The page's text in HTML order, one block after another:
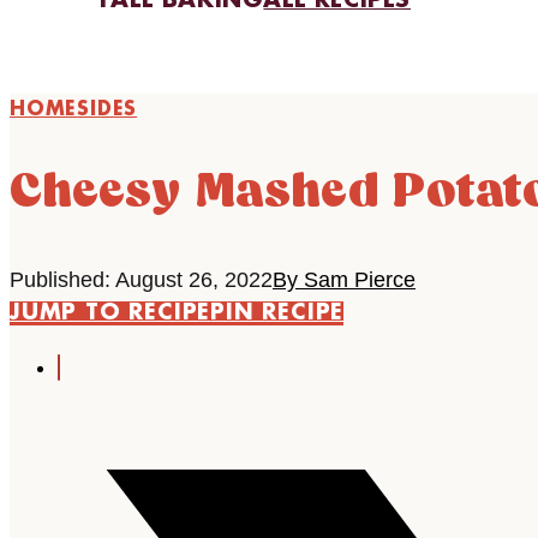
HOMESIDES
Cheesy Mashed
Published: August 26, 2022By Sam Pierce
JUMP TO RECIPEPIN RECIPE